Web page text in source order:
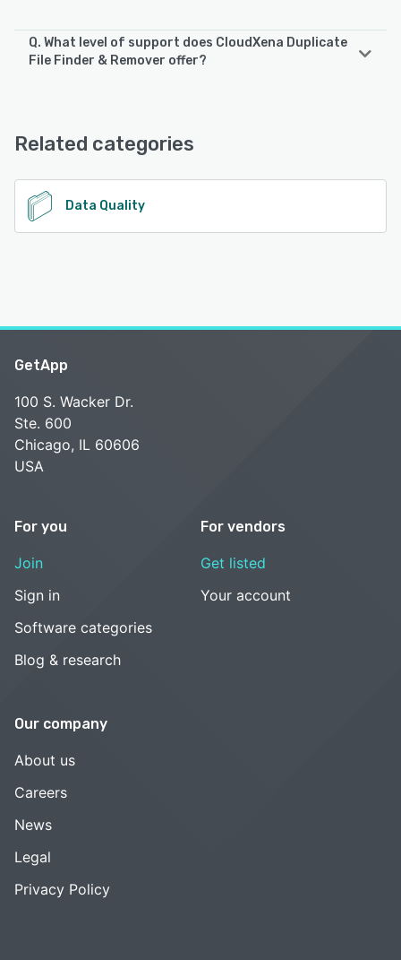
Q. What level of support does CloudXena Duplicate
File Finder & Remover offer?
See alternatives
Related categories
Data Quality
GetApp
100 S. Wacker Dr.
Ste. 600
Chicago, IL 60606
USA
For you
Join
Sign in
Software categories
Blog & research
For vendors
Get listed
Your account
Our company
About us
Careers
News
Legal
Privacy Policy